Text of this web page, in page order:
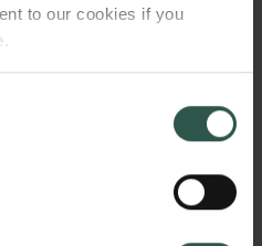
to our cookies if you